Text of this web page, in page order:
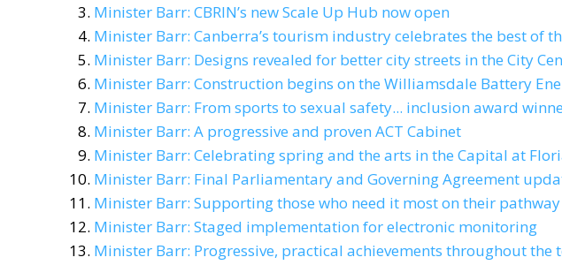
Minister Barr: CBRIN’s new Scale Up Hub now open
Minister Barr: Canberra’s tourism industry celebrates the best of
Minister Barr: Designs revealed for better city streets in the City
Minister Barr: Construction begins on the Williamsdale Battery
Minister Barr: From sports to sexual safety... inclusion award
Minister Barr: A progressive and proven ACT Cabinet
Minister Barr: Celebrating spring and the arts in the Capital at
Minister Barr: Final Parliamentary and Governing Agreement
Minister Barr: Supporting those who need it most on their
Minister Barr: Staged implementation for electronic monitoring
Minister Barr: Progressive, practical achievements throughout the